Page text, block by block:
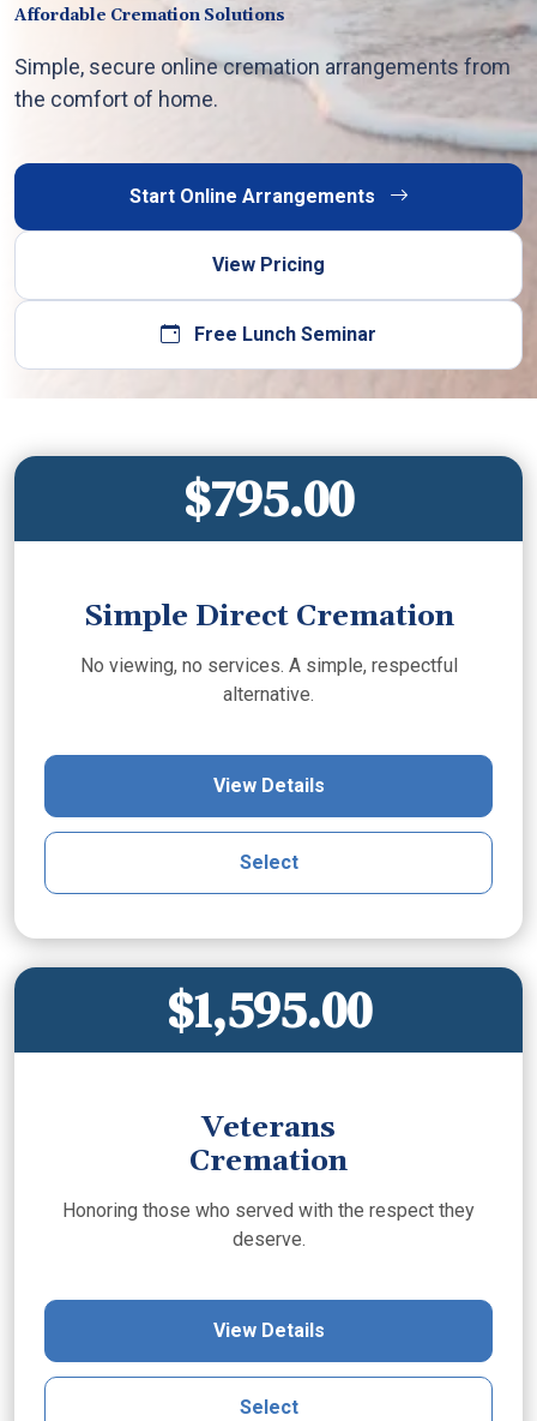
Affordable Cremation Solutions
Simple, secure online cremation arrangements from
the comfort of home.
Start Online Arrangements
View Pricing
Free Lunch Seminar
$795.00
Simple Direct Cremation
No viewing, no services. A simple, respectful
alternative.
View Details
Select
$1,595.00
Veterans
Cremation
Honoring those who served with the respect they
deserve.
View Details
Select